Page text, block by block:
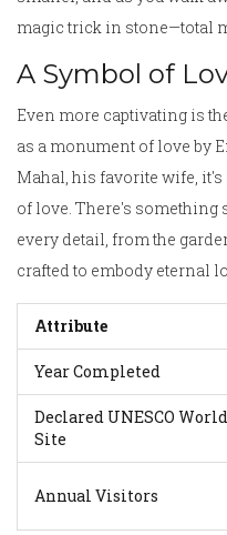
magic trick in stone—total
A Symbol of
Even more captivating is
as a monument of love by
Mahal, his favorite wife,
of love. There's
every detail, from the
crafted to embody eternal
Attribute
Year Completed
Declared UNESCO
Site
Annual Visitors